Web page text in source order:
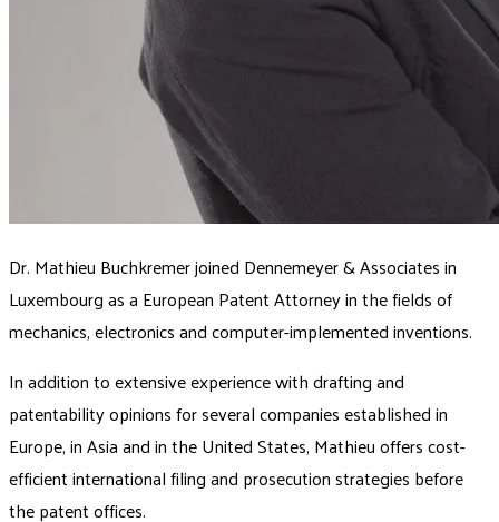
Dr. Mathieu Buchkremer joined Dennemeyer & Associates in
Luxembourg as a European Patent Attorney in the fields of
mechanics, electronics and computer-implemented inventions.
In addition to extensive experience with drafting and
patentability opinions for several companies established in
Europe, in Asia and in the United States, Mathieu offers cost-
efficient international filing and prosecution strategies before
the patent offices.